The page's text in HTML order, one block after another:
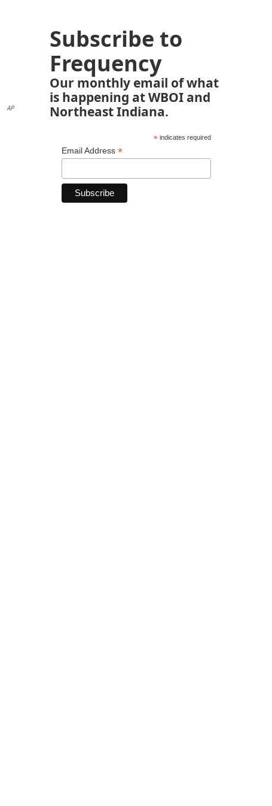
AP
Subscribe to
Frequency
Our monthly email of what
is happening at WBOI and
Northeast Indiana.
*indicates required
Email Address *